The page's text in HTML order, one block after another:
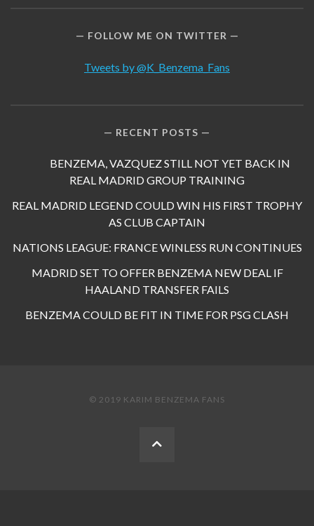
FOLLOW ME ON TWITTER
Tweets by @K_Benzema_Fans
RECENT POSTS
BENZEMA, VAZQUEZ STILL NOT YET BACK IN
REAL MADRID GROUP TRAINING
REAL MADRID LEGEND COULD WIN HIS FIRST TROPHY
AS CLUB CAPTAIN
NATIONS LEAGUE: FRANCE WINLESS RUN CONTINUES
MADRID SET TO OFFER BENZEMA NEW DEAL IF
HAALAND TRANSFER FAILS
BENZEMA COULD BE FIT IN TIME FOR PSG CLASH
© 2019 KARIM BENZEMA FANS
BACK